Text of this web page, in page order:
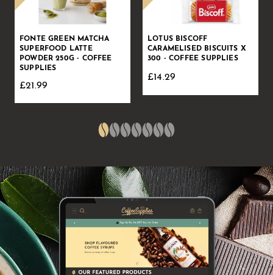
FONTE GREEN MATCHA
SUPERFOOD LATTE
POWDER 250G - COFFEE
SUPPLIES
£21.99
LOTUS BISCOFF
CARAMELISED BISCUITS X
300 - COFFEE SUPPLIES
£14.29